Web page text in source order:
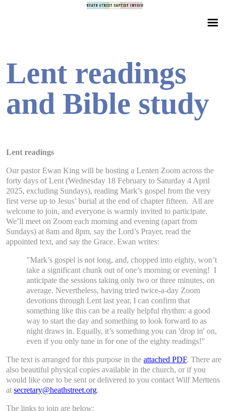
Lent readings
and Bible study
Lent readings
Our pastor Ewan King will be hosting a Lenten Zoom across the
forty days of Lent (Wednesday 18 February to Saturday 4 April
2025, excluding Sundays), reading Mark’s gospel from the very
first verse up to Jesus’ burial at the end of chapter fifteen. All are
welcome to join, and everyone is warmly invited to participate.
We’ll meet on Zoom each morning and evening (apart from
Sundays) at 8am and 8pm, say the Lord’s Prayer, read the
appointed text, and say the Grace. Ewan writes:
"Mark’s gospel is not long, and, chopped into eighty, won’t
take a significant chunk out of one’s morning or evening! I
anticipate the sessions taking only two or three minutes, on
average. Nevertheless, having tried twice-a-day Zoom
devotions through Lent last year, I can confirm that
something like this can be a really helpful rhythm: a good
way to start the day and something to look forward to as
night draws in. Equally, it’s something you can 'drop in' on,
even if you only tune in for one of the eighty readings!"
The text is arranged for this purpose in the attached PDF. There are
also beautiful physical copies available in the church, or if you
would like one to be sent or delivered to you contact Wilf Merttens
at secretary@heathstreet.org.
The links to join are below: